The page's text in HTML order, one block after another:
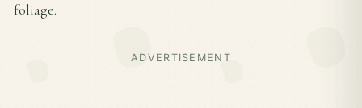
foliage.
ADVERTISEMENT